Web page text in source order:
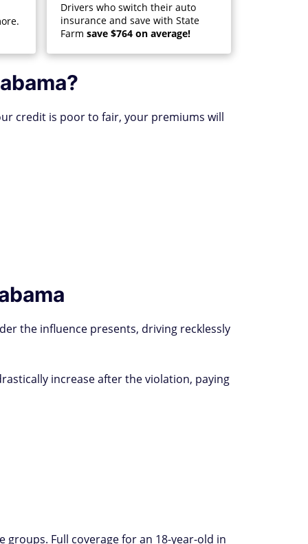
Drivers who switch their auto
insurance and save with State
Farm save $764 on average!
credit is poor to fair, your premiums will
the influence presents, driving recklessly
increase after the violation, paying
Full coverage for an 18-year-old in